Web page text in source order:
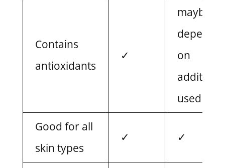
Contains
antioxidants
✓
maybe,
on
additives
used
Good for all
skin types
✓ ✓